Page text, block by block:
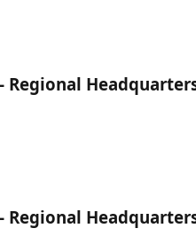
Regional
Regional